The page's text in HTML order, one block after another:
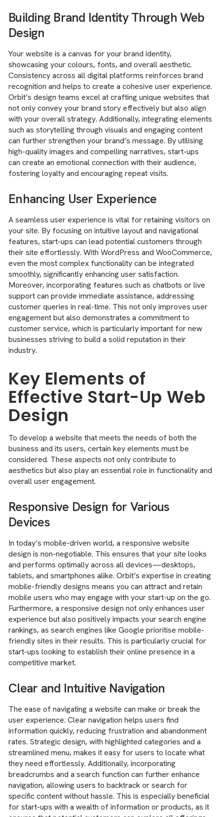
Building Brand Identity Through Web
Design
Your website is a canvas for your brand identity,
showcasing your colours, fonts, and overall aesthetic.
Consistency across all digital platforms reinforces brand
recognition and helps to create a cohesive user experience.
Orbit’s design teams excel at crafting unique websites that
not only convey your brand story effectively but also align
with your overall strategy. Additionally, integrating elements
such as storytelling through visuals and engaging content
can further strengthen your brand’s message. By utilising
high-quality images and compelling narratives, start-ups
can create an emotional connection with their audience,
fostering loyalty and encouraging repeat visits.
Enhancing User Experience
A seamless user experience is vital for retaining visitors on
your site. By focusing on intuitive layout and navigational
features, start-ups can lead potential customers through
their site effortlessly. With WordPress and WooCommerce,
even the most complex functionality can be integrated
smoothly, significantly enhancing user satisfaction.
Moreover, incorporating features such as chatbots or live
support can provide immediate assistance, addressing
customer queries in real-time. This not only improves user
engagement but also demonstrates a commitment to
customer service, which is particularly important for new
businesses striving to build a solid reputation in their
industry.
Key Elements of
Effective Start-Up Web
Design
To develop a website that meets the needs of both the
business and its users, certain key elements must be
considered. These aspects not only contribute to
aesthetics but also play an essential role in functionality and
overall user engagement.
Responsive Design for Various
Devices
In today’s mobile-driven world, a responsive website
design is non-negotiable. This ensures that your site looks
and performs optimally across all devices—desktops,
tablets, and smartphones alike. Orbit’s expertise in creating
mobile-friendly designs means you can attract and retain
mobile users who may engage with your start-up on the go.
Furthermore, a responsive design not only enhances user
experience but also positively impacts your search engine
rankings, as search engines like Google prioritise mobile-
friendly sites in their results. This is particularly crucial for
start-ups looking to establish their online presence in a
competitive market.
Clear and Intuitive Navigation
The ease of navigating a website can make or break the
user experience. Clear navigation helps users find
information quickly, reducing frustration and abandonment
rates. Strategic design, with highlighted categories and a
streamlined menu, makes it easy for users to locate what
they need effortlessly. Additionally, incorporating
breadcrumbs and a search function can further enhance
navigation, allowing users to backtrack or search for
specific content without hassle. This is especially beneficial
for start-ups with a wealth of information or products, as it